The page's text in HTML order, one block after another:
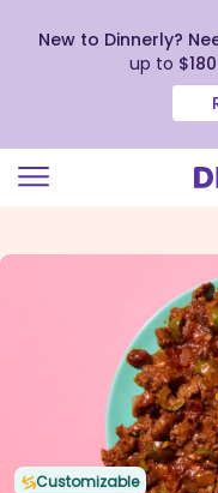
view
New to Dinnerly?
up to
Customizable